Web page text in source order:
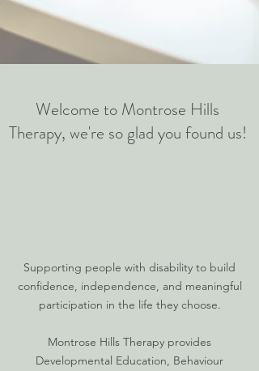
Welcome to Montrose Hills
Therapy, we're so glad you found us!​
​Supporting people with disability to build
confidence, independence, and meaningful
participation in the life they choose.
​Montrose Hills Therapy provides
Developmental Education, Behaviour